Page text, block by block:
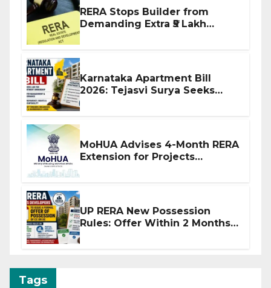
RERA Stops Builder from
Demanding Extra ₹5 Lakh
Karnataka Apartment Bill
2026: Tejasvi Surya Seeks
MoHUA Advises 4-Month RERA
Extension for Projects
UP RERA New Possession
Rules: Offer Within 2 Months
Tags